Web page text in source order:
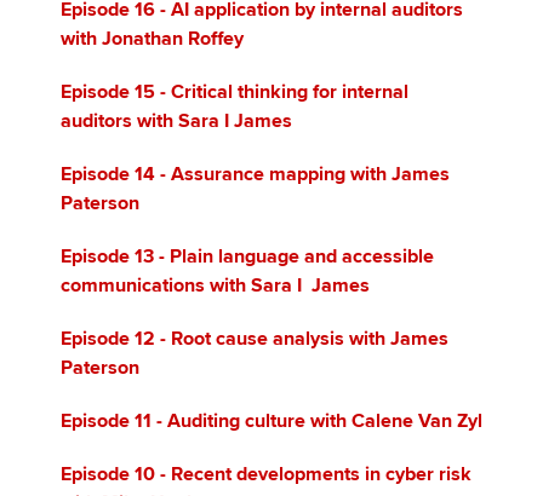
Episode 16 - AI application by internal auditors
with Jonathan Roffey
Episode 15 - Critical thinking for internal
auditors with Sara I James
Episode 14 - Assurance mapping with James
Paterson
Episode 13 - Plain language and accessible
communications with Sara I James
Episode 12 - Root cause analysis with James
Paterson
Episode 11 - Auditing culture with Calene Van Zyl
Episode 10 - Recent developments in cyber risk